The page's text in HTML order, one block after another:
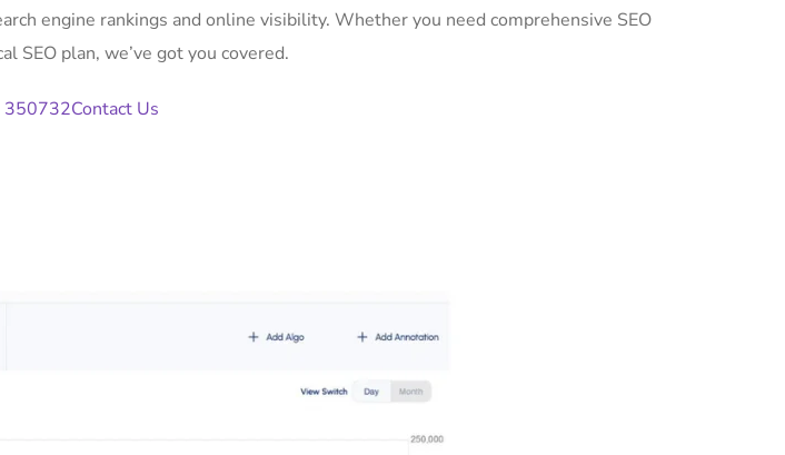
engine rankings and online visibility. Whether you need comprehensive SEO
SEO plan, we’ve got you covered.
350732Contact Us